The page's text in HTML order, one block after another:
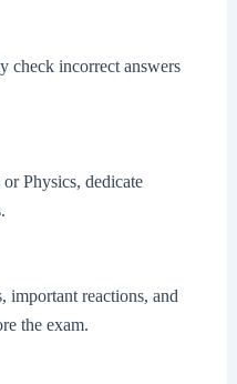
check incorrect answers
Physics, dedicate
important reactions, and
the exam.